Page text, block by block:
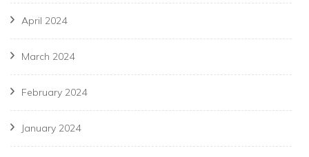
April 2024
March 2024
February 2024
January 2024